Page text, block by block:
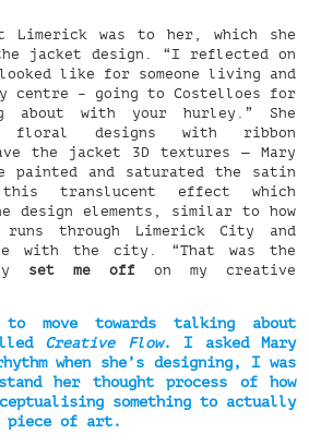
Limerick was to her, which she
jacket design. “I reflected on
like for someone living and
centre – going to Costelloes for
about with your hurley.” She
floral designs with ribbon
the jacket 3D textures — Mary
painted and saturated the satin
translucent effect which
design elements, similar to how
runs through Limerick City and
with the city. “That was the
set me off on my creative
move towards talking about
Creative Flow. I asked Mary
when she’s designing, I was
her thought process of how
something to actually
piece of art.